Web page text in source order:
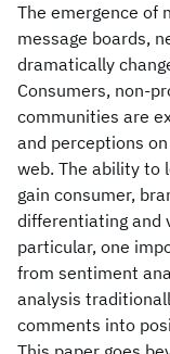
The emergence of
message boards,
dramatically
Consumers, non-
communities are
and perceptions
web. The ability to
gain consumer,
differentiating and
particular, one
from sentiment
analysis
comments into